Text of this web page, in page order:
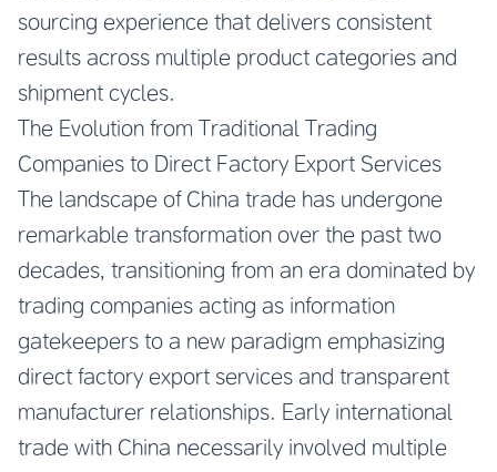
sourcing experience that delivers consistent
results across multiple product categories and
shipment cycles.
The Evolution from Traditional Trading
Companies to Direct Factory Export Services
The landscape of China trade has undergone
remarkable transformation over the past two
decades, transitioning from an era dominated by
trading companies acting as information
gatekeepers to a new paradigm emphasizing
direct factory export services and transparent
manufacturer relationships. Early international
trade with China necessarily involved multiple